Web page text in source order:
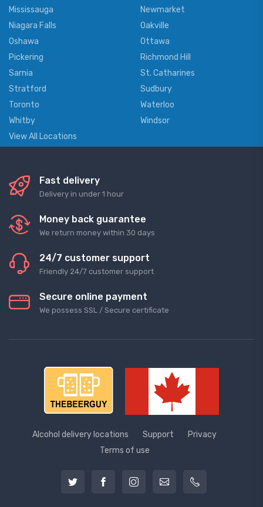
Mississauga
Newmarket
Niagara Falls
Oakville
Oshawa
Ottawa
Pickering
Richmond Hill
Sarnia
St. Catharines
Stratford
Sudbury
Toronto
Waterloo
Whitby
Windsor
View All Locations
Fast delivery
Delivery in under 1 hour
Money back guarantee
We return money within 30 days
24/7 customer support
Friendly 24/7 customer support
Secure online payment
We possess SSL / Secure сertificate
Alcohol delivery locations Support
Privacy
Terms of use